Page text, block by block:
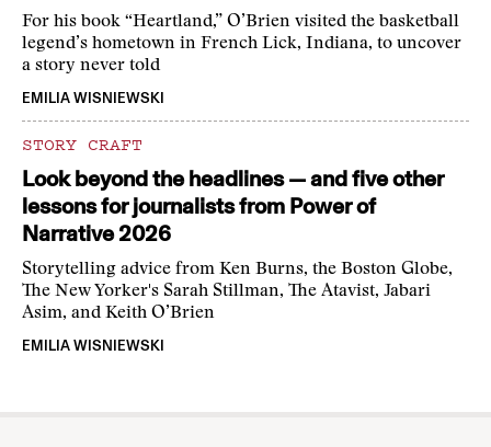
For his book “Heartland,” O’Brien visited the basketball
legend’s hometown in French Lick, Indiana, to uncover
a story never told
EMILIA WISNIEWSKI
STORY CRAFT
Look beyond the headlines — and five other
lessons for journalists from Power of
Narrative 2026
Storytelling advice from Ken Burns, the Boston Globe,
The New Yorker's Sarah Stillman, The Atavist, Jabari
Asim, and Keith O’Brien
EMILIA WISNIEWSKI